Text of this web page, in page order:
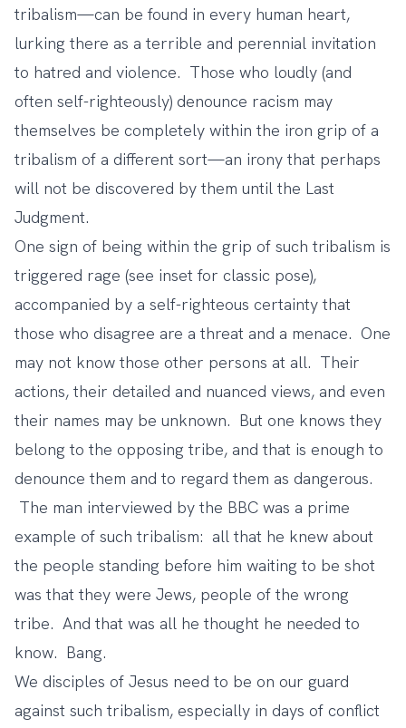
tribalism—can be found in every human heart,
lurking there as a terrible and perennial invitation
to hatred and violence. Those who loudly (and
often self-righteously) denounce racism may
themselves be completely within the iron grip of a
tribalism of a different sort—an irony that perhaps
will not be discovered by them until the Last
Judgment.
One sign of being within the grip of such tribalism is
triggered rage (see inset for classic pose),
accompanied by a self-righteous certainty that
those who disagree are a threat and a menace. One
may not know those other persons at all. Their
actions, their detailed and nuanced views, and even
their names may be unknown. But one knows they
belong to the opposing tribe, and that is enough to
denounce them and to regard them as dangerous.
The man interviewed by the BBC was a prime
example of such tribalism: all that he knew about
the people standing before him waiting to be shot
was that they were Jews, people of the wrong
tribe. And that was all he thought he needed to
know. Bang.
We disciples of Jesus need to be on our guard
against such tribalism, especially in days of conflict